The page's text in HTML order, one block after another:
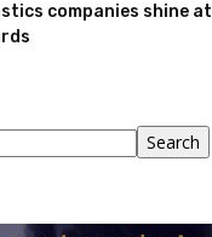
companies shine at
Search Search